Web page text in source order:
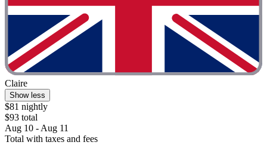
Claire
Show less
$81 nightly
$93 total
Aug 10 - Aug 11
Total with taxes and fees